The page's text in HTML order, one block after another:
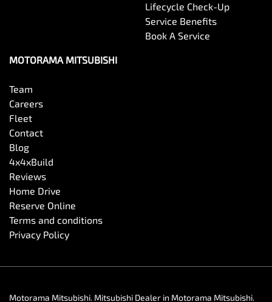
Lifecycle Check-Up
Service Benefits
Book A Service
MOTORAMA MITSUBISHI
Team
Careers
Fleet
Contact
Blog
4x4xBuild
Reviews
Home Drive
Reserve Online
Terms and conditions
Privacy Policy
Motorama Mitsubishi. Mitsubishi Dealer in Motorama Mitsubishi.